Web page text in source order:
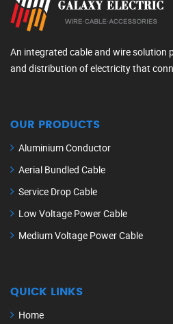
An integrated cable and wire solution
and distribution of electricity that
OUR PRODUCTS
Aluminium Conductor
Aerial Bundled Cable
Service Drop Cable
Low Voltage Power Cable
Medium Voltage Power Cable
QUICK LINKS
Home